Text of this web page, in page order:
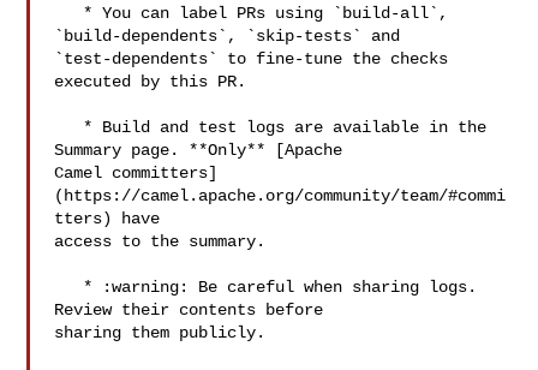
`build-dependents`, `skip-tests` and
`test-dependents` to fine-tune the checks
executed by this PR.
Summary page. **Only** [Apache
Camel committers]
(https://camel.apache.org/community/team/#commi
tters) have
access to the summary.
Review their contents before
sharing them publicly.